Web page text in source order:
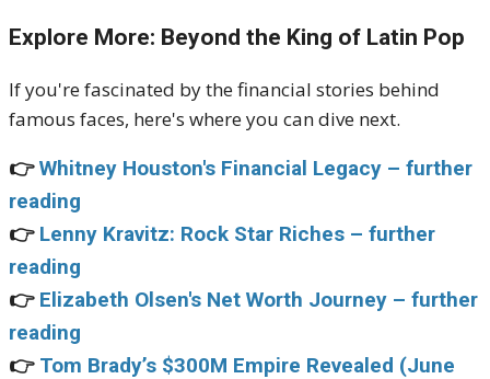
Explore More: Beyond the King of Latin Pop
If you're fascinated by the financial stories behind
famous faces, here's where you can dive next.
👉Whitney Houston's Financial Legacy – further
reading
👉 Lenny Kravitz: Rock Star Riches – further
reading
👉 Elizabeth Olsen's Net Worth Journey – further
reading
👉 Tom Brady’s $300M Empire Revealed (June